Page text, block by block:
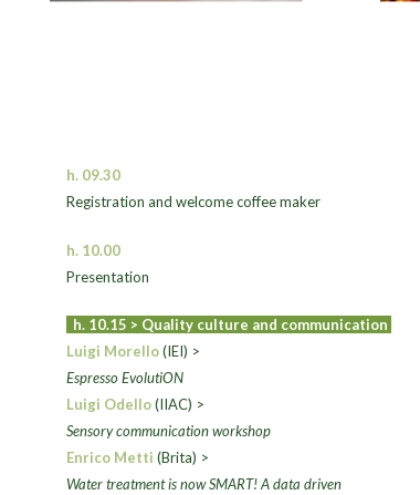
h. 09.30
Registration and welcome coffee maker
h. 10.00
Presentation
h. 10.15 > Quality culture and communication
Luigi Morello(IEI) >
Espresso EvolutiON
Luigi Odello(IIAC) >
Sensory communication workshop
Enrico Metti (Brita) >
Water treatment is now SMART! A data driven